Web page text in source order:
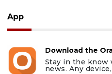
App
Download the
Stay in the know
news. Any